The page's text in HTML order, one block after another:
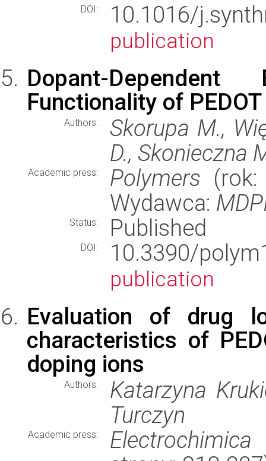
DOI: 10.1016/
publication
Dopant-
Functionality of
Authors:
Skorupa M.,
D., Skonieczna
Academic press: Polymers
Wydawca:
Status: Published
DOI: 10.3390/
publication
Evaluation of drug
characteristics of
doping ions
Authors:
Katarzyna
Turczyn
Academic press: